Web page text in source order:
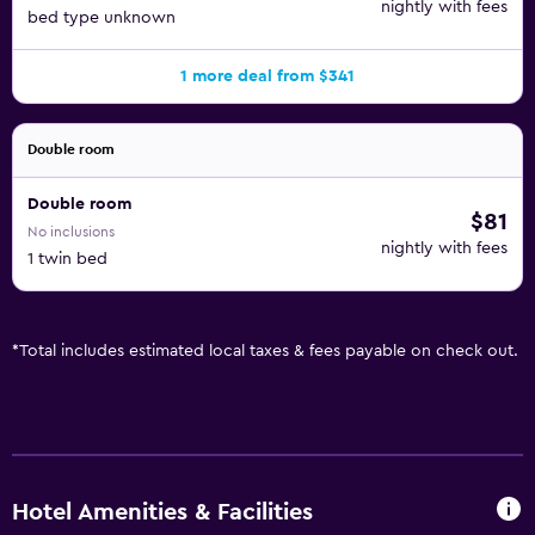
bed type unknown
nightly with fees
1 more deal from $341
Double room
Double room
No inclusions
1 twin bed
$81
nightly with fees
*Total includes estimated local taxes & fees payable on check out.
Hotel Amenities & Facilities